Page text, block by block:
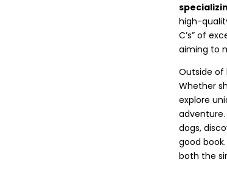
high-
C’s” of
aiming to
Outside of
Whether
explore
dogs,
good
both the